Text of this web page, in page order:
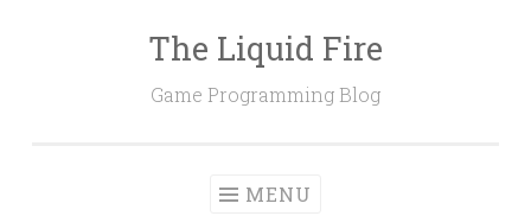
The Liquid Fire
Game Programming Blog
MENU